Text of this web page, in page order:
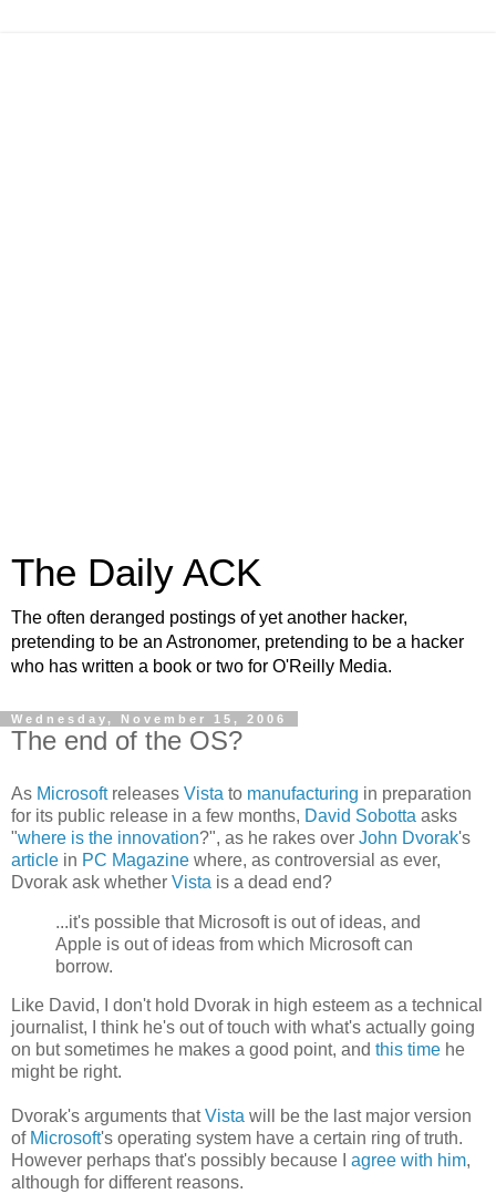
The Daily ACK
The often deranged postings of yet another hacker,
pretending to be an Astronomer, pretending to be a hacker
who has written a book or two for O'Reilly Media.
Wednesday, November 15, 2006
The end of the OS?
As Microsoftreleases Vista to manufacturing in preparation
for its public release in a few months, David Sobotta asks
"where is the innovation?", as he rakes over John Dvorak's
article in PC Magazine where, as controversial as ever,
Dvorak ask whether Vista is a dead end?
...it's possible that Microsoft is out of ideas, and
Apple is out of ideas from which Microsoft can
borrow.
Like David, I don't hold Dvorak in high esteem as a technical
journalist, I think he's out of touch with what's actually going
on but sometimes he makes a good point, and this time he
might be right.
Dvorak's arguments thatVista will be the last major version
of Microsoft's operating system have a certain ring of truth.
However perhaps that's possibly because I agree with him,
although for different reasons.